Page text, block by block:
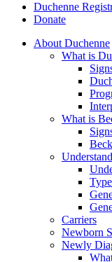
Duchenne
Donate
About Duchenne
What is
What is
Carriers
Newborn
Newly